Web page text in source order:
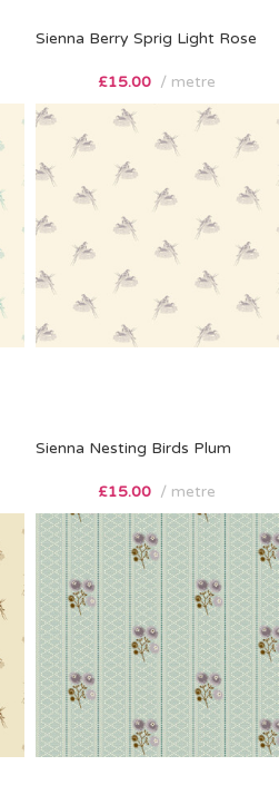
Sienna Berry Sprig Light Rose
£15.00 metre
Sienna Nesting Birds Plum
£15.00 metre